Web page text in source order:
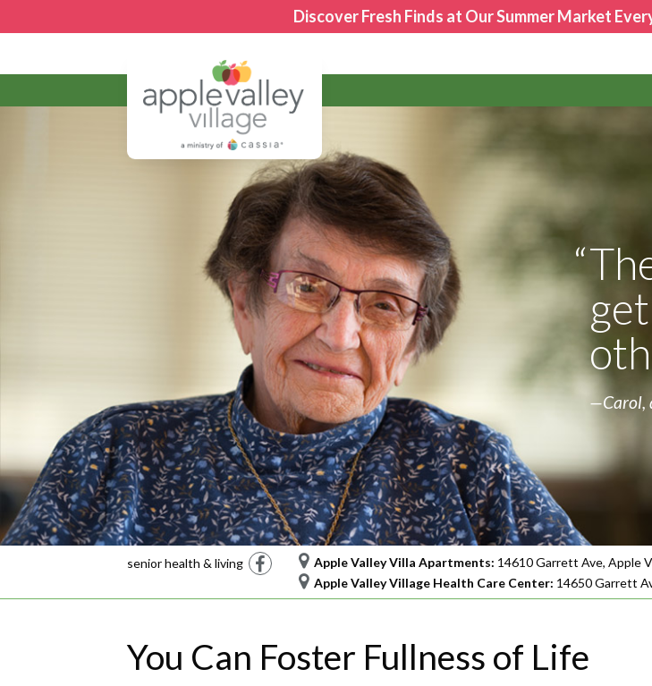
Discover Fresh Finds at Our Summer Market
—Carol,
senior health & living FacebookApple Valley Villa Apartments: 14610 Garrett Ave, Apple
Apple Valley Village Health Care Center: 14650 Garrett
You Can Foster Fullness of Life